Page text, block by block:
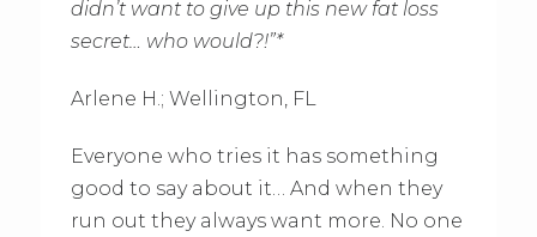
didn’t want to give up this new fat loss
secret… who would?!”*
Arlene H.; Wellington, FL
Everyone who tries it has something
good to say about it… And when they
run out they always want more. No one